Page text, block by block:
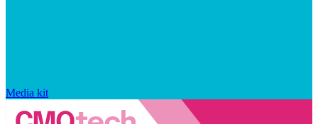
Media kit